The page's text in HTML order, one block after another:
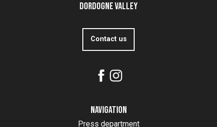
Dordogne Valley
Contact us
Navigation
Press department